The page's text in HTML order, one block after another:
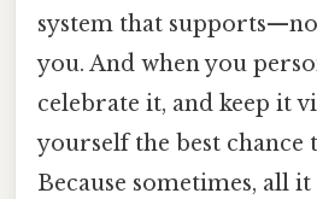
system that
you. And when you
celebrate it, and keep it
yourself the best chance
Because sometimes, all it